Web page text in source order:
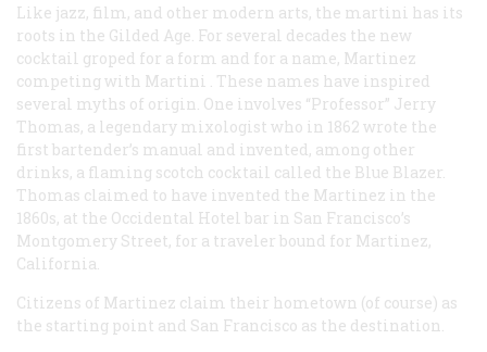
Like jazz, film, and other modern arts, the martini has its
roots in the Gilded Age. For several decades the new
cocktail groped for a form and for a name, Martinez
competing with Martini
. These names have inspired
several myths of origin. One involves “Professor” Jerry
Thomas, a legendary mixologist who in 1862 wrote the
first bartender’s manual and invented, among other
drinks, a flaming scotch cocktail called the Blue Blazer.
Thomas claimed to have invented the Martinez in the
1860s, at the Occidental Hotel bar in San Francisco’s
Montgomery Street, for a traveler bound for Martinez,
California.
Citizens of Martinez claim their hometown (of course) as
the starting point and San Francisco as the destination.